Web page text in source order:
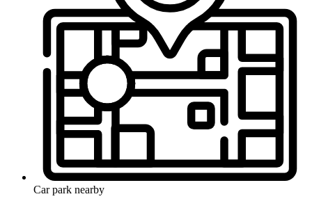
Car park nearby